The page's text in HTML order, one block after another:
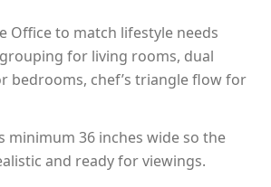
Office to match lifestyle needs
for living rooms, dual
bedrooms, chef’s triangle flow for
minimum 36 inches wide so the
and ready for viewings.